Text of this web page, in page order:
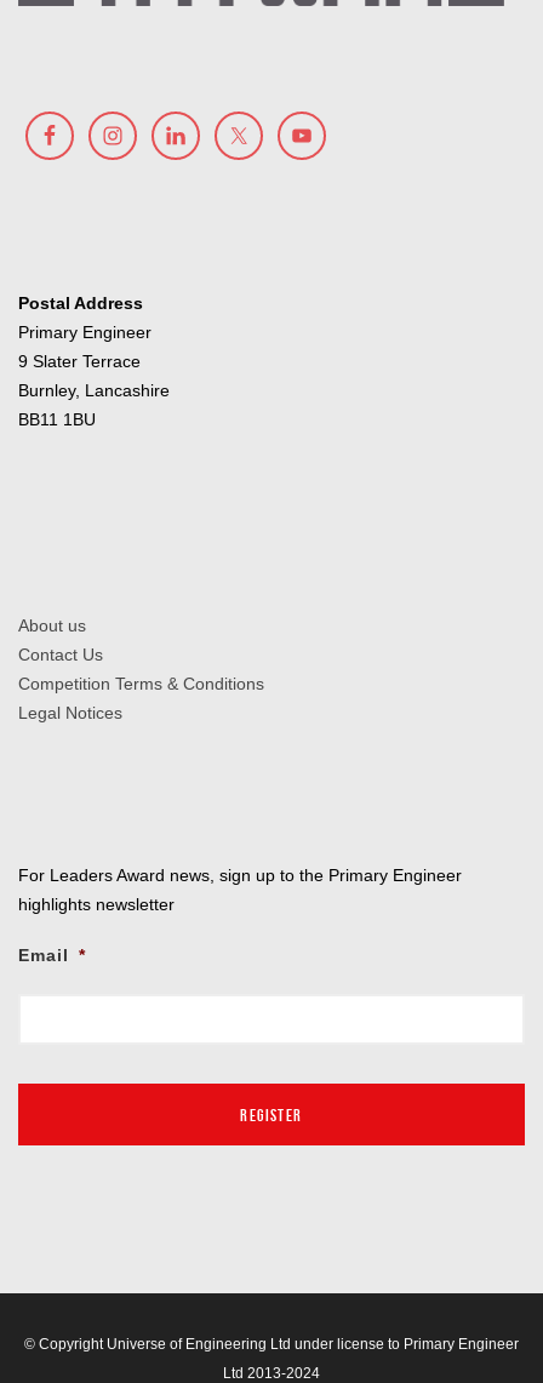
Postal Address
Primary Engineer
9 Slater Terrace
Burnley, Lancashire
BB11 1BU
About us
Contact Us
Competition Terms & Conditions
Legal Notices
For Leaders Award news, sign up to the Primary Engineer
highlights newsletter
Email *
© Copyright Universe of Engineering Ltd under license to Primary Engineer
Ltd 2013-2024